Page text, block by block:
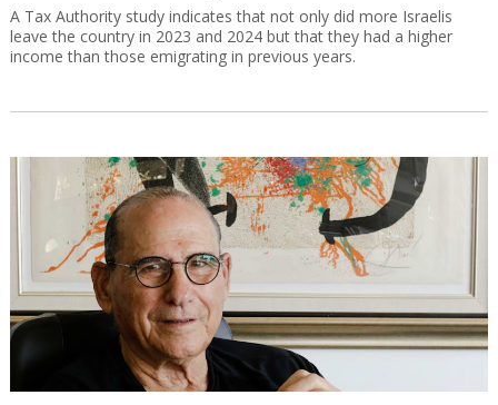
A Tax Authority study indicates that not only did more Israelis
leave the country in 2023 and 2024 but that they had a higher
income than those emigrating in previous years.